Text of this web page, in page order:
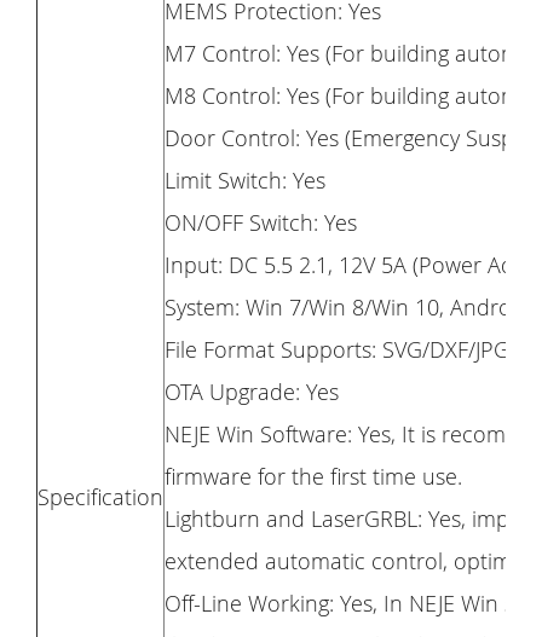
Specification
MEMS Protection: Yes
M7 Control: Yes (For building
M8 Control: Yes (For building
Door Control: Yes (Emergency
Limit Switch: Yes
ON/OFF Switch: Yes
Input: DC 5.5 2.1, 12V 5A (Power
System: Win 7/Win 8/Win 10,
File Format Supports: SVG/DXF/JPG/
OTA Upgrade: Yes
NEJE Win Software: Yes, It is
firmware for the first time use.
Lightburn and LaserGRBL: Yes,
extended automatic control,
Off-Line Working: Yes, In NEJE Win